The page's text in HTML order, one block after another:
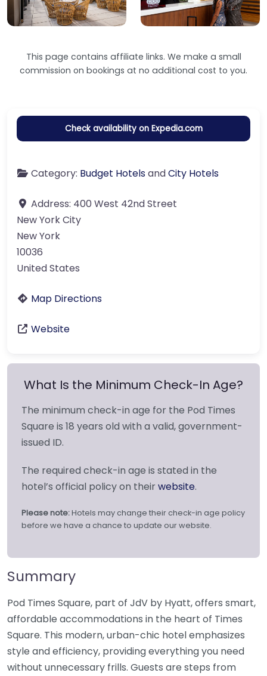
This page contains affiliate links. We make a small
commission on bookings at no additional cost to you.
What Is the Minimum Check-In Age?
The minimum check-in age for the Pod Times
Square is 18 years old with a valid, government-
issued ID.
The required check-in age is stated in the
hotel’s official policy on theirwebsite.
Please note:Hotels may change their check-in age policy
before we have a chance to update our website.
Summary
Pod Times Square, part of JdV by Hyatt, offers smart,
affordable accommodations in the heart of Times
Square. This modern, urban-chic hotel emphasizes
style and efficiency, providing everything you need
without unnecessary frills. Guests are steps from
Check availability on Expedia.com
Category: Budget HotelsandCity Hotels
Address: 400 West 42nd Street
New York City
New York
10036
United States
Map Directions
Website